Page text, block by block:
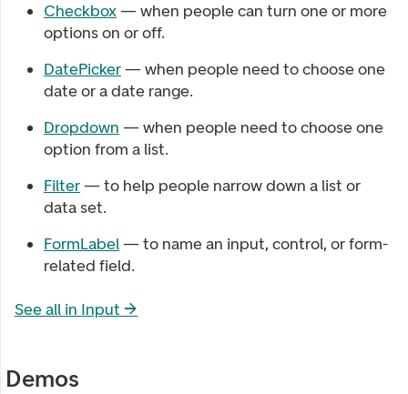
Checkbox — when people can turn one or more
options on or off.
DatePicker — when people need to choose one
date or a date range.
Dropdown — when people need to choose one
option from a list.
Filter — to help people narrow down a list or
data set.
FormLabel — to name an input, control, or form-
related field.
See all in Input →
Demos